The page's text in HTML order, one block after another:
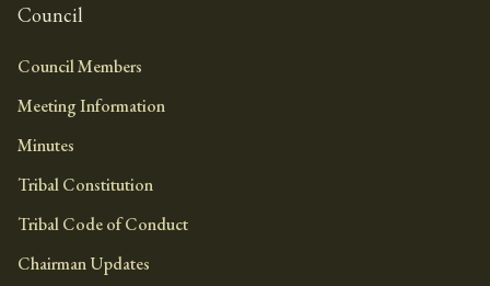
Council
Council Members
Meeting Information
Minutes
Tribal Constitution
Tribal Code of Conduct
Chairman Updates